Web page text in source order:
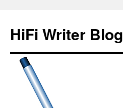
HiFi Writer Blog